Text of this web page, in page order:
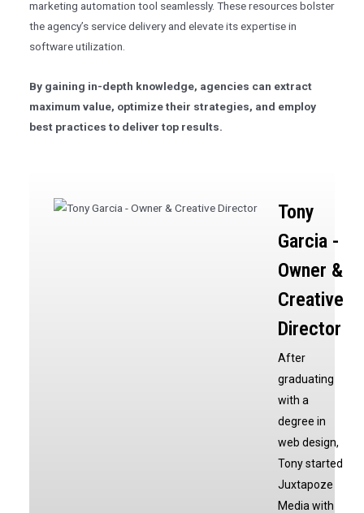
marketing automation tool seamlessly. These resources bolster
the agency’s service delivery and elevate its expertise in
software utilization.
By gaining in-depth knowledge, agencies can extract
maximum value, optimize their strategies, and employ
best practices to deliver top results.
Tony
Garcia -
Owner &
Creative
Director
After
graduating
with a
degree in
web design,
Tony started
Juxtapoze
Media with